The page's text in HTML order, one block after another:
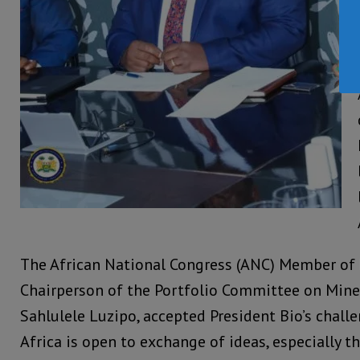
The African National Congress (ANC) Member
Chairperson of the Portfolio Committee on
Sahlulele Luzipo, accepted President Bio’s
Africa is open to exchange of ideas, especially